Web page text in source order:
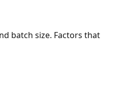
batch size. Factors that